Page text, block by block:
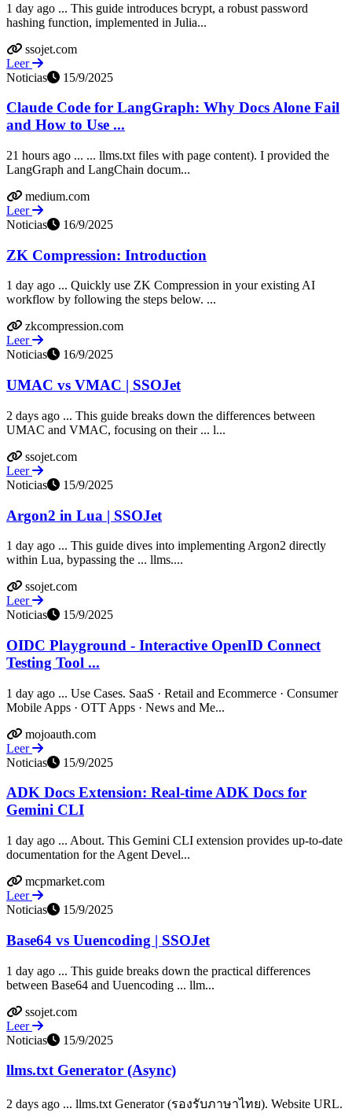
1 day ago ... This guide introduces bcrypt, a robust password
hashing function, implemented in Julia...
ssojet.com
Leer
Noticias
15/9/2025
Claude Code for LangGraph: Why Docs Alone Fail
and How to Use ...
21 hours ago ... ... llms.txt files with page content). I provided the
LangGraph and LangChain docum...
medium.com
Leer
Noticias
16/9/2025
ZK Compression: Introduction
1 day ago ... Quickly use ZK Compression in your existing AI
workflow by following the steps below. ...
zkcompression.com
Leer
Noticias
16/9/2025
UMAC vs VMAC | SSOJet
2 days ago ... This guide breaks down the differences between
UMAC and VMAC, focusing on their ... l...
ssojet.com
Leer
Noticias
15/9/2025
Argon2 in Lua | SSOJet
1 day ago ... This guide dives into implementing Argon2 directly
within Lua, bypassing the ... llms....
ssojet.com
Leer
Noticias
15/9/2025
OIDC Playground - Interactive OpenID Connect
Testing Tool ...
1 day ago ... Use Cases. SaaS · Retail and Ecommerce · Consumer
Mobile Apps · OTT Apps · News and Me...
mojoauth.com
Leer
Noticias
15/9/2025
ADK Docs Extension: Real-time ADK Docs for
Gemini CLI
1 day ago ... About. This Gemini CLI extension provides up-to-date
documentation for the Agent Devel...
mcpmarket.com
Leer
Noticias
15/9/2025
Base64 vs Uuencoding | SSOJet
1 day ago ... This guide breaks down the practical differences
between Base64 and Uuencoding ... llm...
ssojet.com
Leer
Noticias
15/9/2025
llms.txt Generator (Async)
2 days ago ... llms.txt Generator (รองรับภาษาไทย). Website URL.